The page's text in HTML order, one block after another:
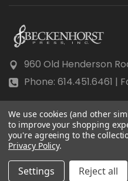
960 Old Henderson
Phone: 614.451.6461 |
© 2026 Beckenhorst
Scraping, AI training,
We use cookies (and other
to improve your shopping
you're agreeing to the
Privacy Policy.
Settings Reject all